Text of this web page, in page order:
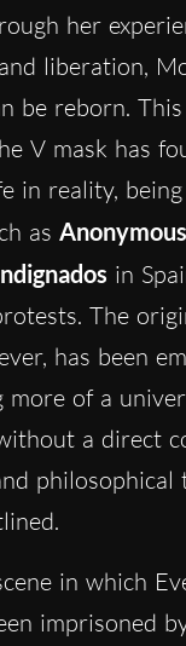
her
liberation,
be reborn.
V mask has
in reality,
as Anonymous
in
The
has been
more of a
a direct
philosophical
in which
imprisoned